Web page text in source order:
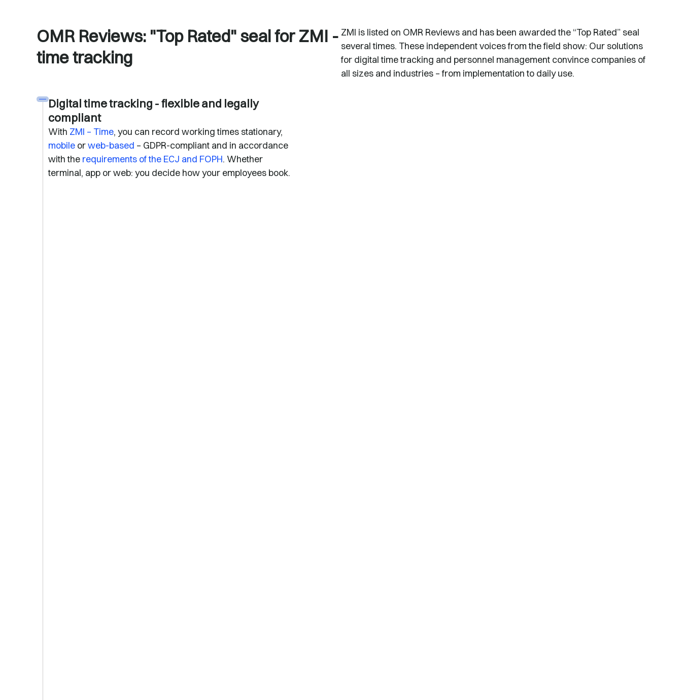
OMR Reviews: "Top Rated" seal for ZMI -
time tracking
ZMI is listed on OMR Reviews and has been awarded the “Top Rated” seal
several times. These independent voices from the field show: Our solutions
for digital time tracking and personnel management convince companies of
all sizes and industries – from implementation to daily use.
Digital time tracking - flexible and legally
compliant
With ZMI – Time, you can record working times stationary,
mobileorweb-based – GDPR-compliant and in accordance
with the requirements of the ECJ and FOPH. Whether
terminal, app or web: you decide how your employees book.